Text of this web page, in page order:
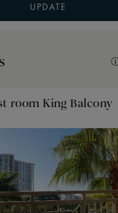
UPDATE
room King Balcony